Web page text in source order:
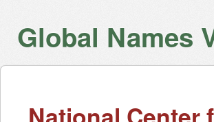
Global Names